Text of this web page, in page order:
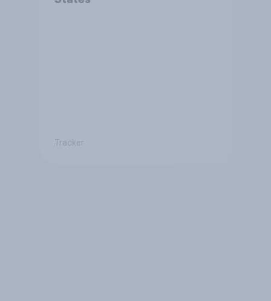
Tracker